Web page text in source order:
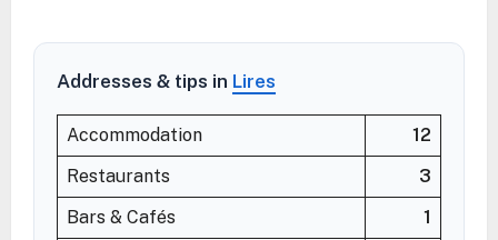
Addresses & tips in Lires
Accommodation
12
Restaurants
3
Bars & Cafés
1